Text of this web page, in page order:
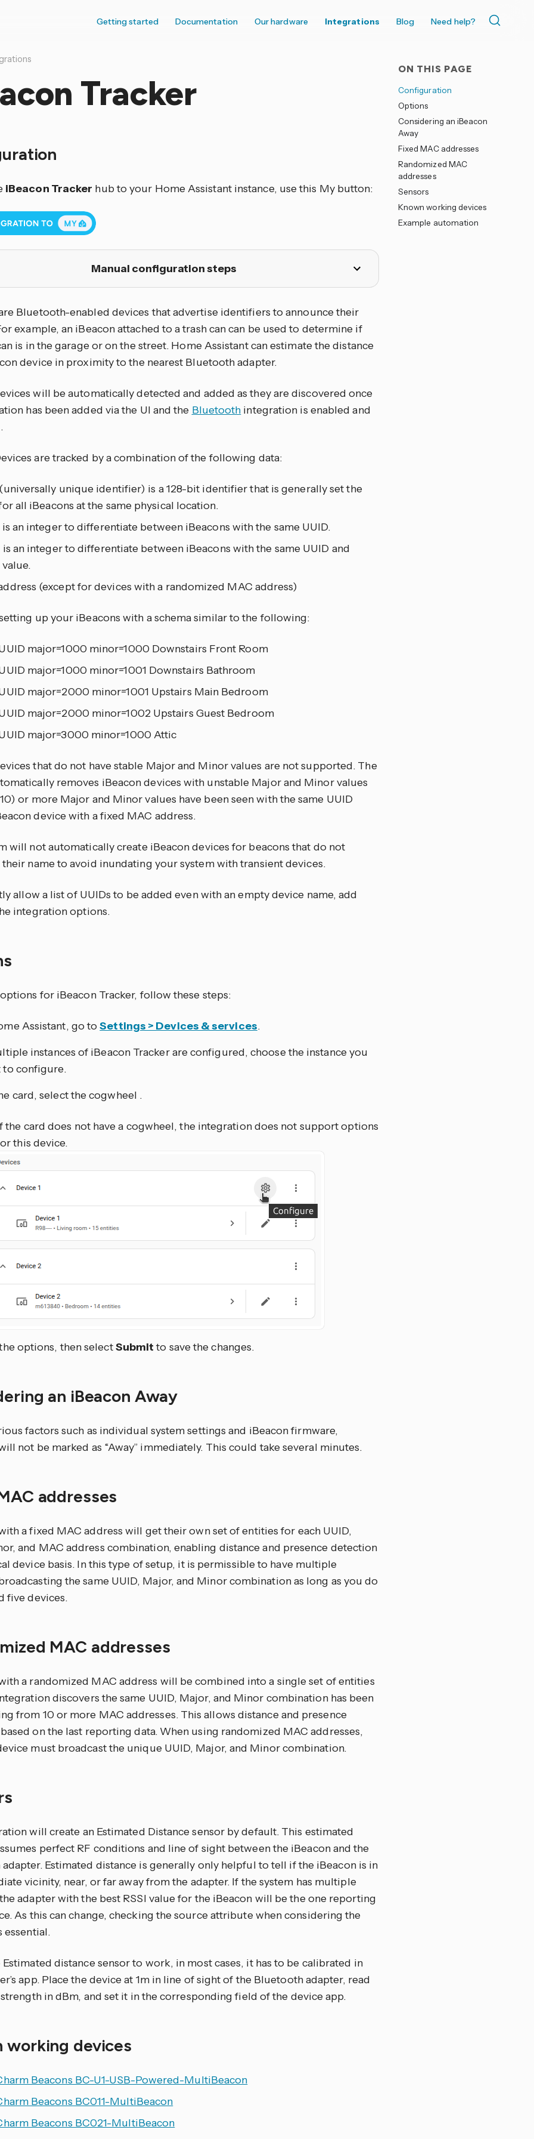
Getting started Documentation Our hardware Integrations Blog Need help?
ON THIS PAGE
Configuration
Options
Considering an iBeacon
Away
Fixed MAC addresses
Randomized MAC
addresses
Sensors
Known working devices
Example automation
Tracker
iBeacon Tracker hub to your Home Assistant instance, use this My button:
Manual configuration steps
Bluetooth-enabled devices that advertise identifiers to announce their
example, an iBeacon attached to a trash can can be used to determine if
is in the garage or on the street. Home Assistant can estimate the distance
device in proximity to the nearest Bluetooth adapter.
will be automatically detected and added as they are discovered once
has been added via the UI and the Bluetooth integration is enabled and
are tracked by a combination of the following data:
unique identifier) is a 128-bit identifier that is generally set the
all iBeacons at the same physical location.
an integer to differentiate between iBeacons with the same UUID.
an integer to differentiate between iBeacons with the same UUID and
(except for devices with a randomized MAC address)
up your iBeacons with a schema similar to the following:
major=1000 minor=1000 Downstairs Front Room
major=1000 minor=1001 Downstairs Bathroom
major=2000 minor=1001 Upstairs Main Bedroom
major=2000 minor=1002 Upstairs Guest Bedroom
major=3000 minor=1000 Attic
that do not have stable Major and Minor values are not supported. The
removes iBeacon devices with unstable Major and Minor values
or more Major and Minor values have been seen with the same UUID
device with a fixed MAC address.
will not automatically create iBeacon devices for beacons that do not
name to avoid inundating your system with transient devices.
allow a list of UUIDs to be added even with an empty device name, add
integration options.
for iBeacon Tracker, follow these steps:
Assistant, go toSettings > Devices & services.
instances of iBeacon Tracker are configured, choose the instance you
to configure.
card, select the cogwheel .
the card does not have a cogwheel, the integration does not support options
this device.
options, then selectSubmitto save the changes.
an iBeacon Away
factors such as individual system settings and iBeacon firmware,
not be marked as “Away” immediately. This could take several minutes.
addresses
a fixed MAC address will get their own set of entities for each UUID,
and MAC address combination, enabling distance and presence detection
device basis. In this type of setup, it is permissible to have multiple
the same UUID, Major, and Minor combination as long as you do
five devices.
MAC addresses
a randomized MAC address will be combined into a single set of entities
discovers the same UUID, Major, and Minor combination has been
from 10 or more MAC addresses. This allows distance and presence
on the last reporting data. When using randomized MAC addresses,
must broadcast the unique UUID, Major, and Minor combination.
will create an Estimated Distance sensor by default. This estimated
perfect RF conditions and line of sight between the iBeacon and the
Estimated distance is generally only helpful to tell if the iBeacon is in
vicinity, near, or far away from the adapter. If the system has multiple
adapter with the best RSSI value for the iBeacon will be the one reporting
As this can change, checking the source attribute when considering the
essential.
distance sensor to work, in most cases, it has to be calibrated in
app. Place the device at 1m in line of sight of the Bluetooth adapter, read
in dBm, and set it in the corresponding field of the device app.
working devices
Beacons BC-U1-USB-Powered-MultiBeacon
Beacons BC011-MultiBeacon
Beacons BC021-MultiBeacon